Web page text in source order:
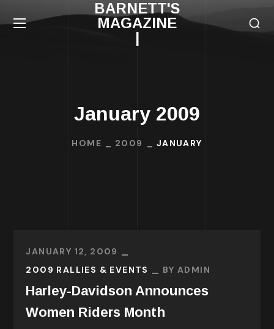
BARNETT'S
MAGAZINE
|
January 2009
HOME 2009 JANUARY
JANUARY 12, 2009
2009 RALLIES & EVENTS
BYADMIN
Harley-Davidson Announces
Women Riders Month